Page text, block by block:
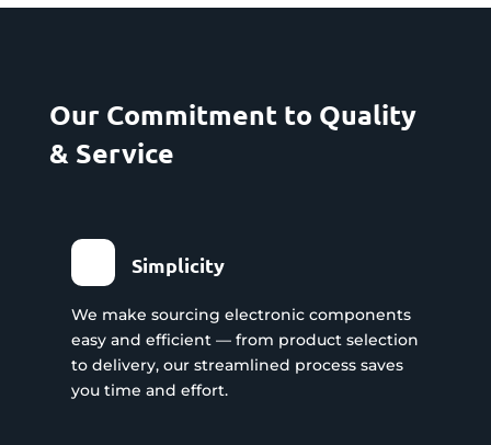
Our Commitment to Quality
& Service
Simplicity
We make sourcing electronic components
easy and efficient — from product selection
to delivery, our streamlined process saves
you time and effort.